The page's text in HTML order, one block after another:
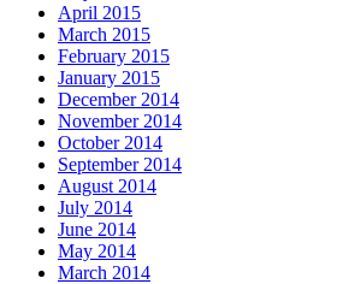
April 2015
March 2015
February 2015
January 2015
December 2014
November 2014
October 2014
September 2014
August 2014
July 2014
June 2014
May 2014
March 2014